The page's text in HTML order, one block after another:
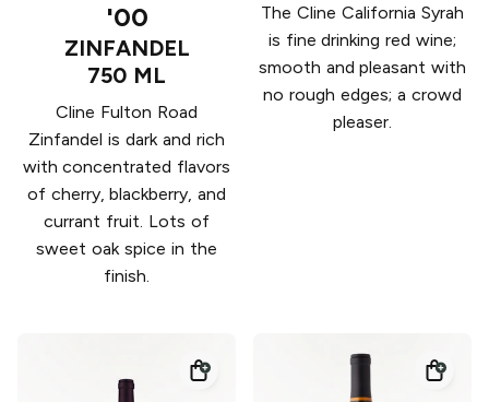
'00
ZINFANDEL
750 ML
Cline Fulton Road
Zinfandel is dark and rich
with concentrated flavors
of cherry, blackberry, and
currant fruit. Lots of
sweet oak spice in the
finish.
The Cline California Syrah
is fine drinking red wine;
smooth and pleasant with
no rough edges; a crowd
pleaser.